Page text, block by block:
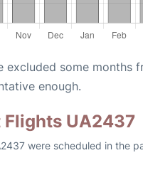
excluded some months
enough.
Flights UA2437
were scheduled in the